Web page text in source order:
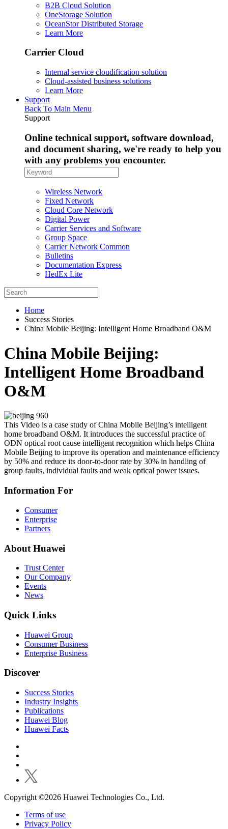
B2B Cloud Solution
OneStorage Solution
OceanStor Distributed Storage
Learn More
Carrier Cloud
Internal service cloudification solution
Cloud-assisted business solutions
Learn More
Support
Back To Main Menu
Support
Online technical support, software download,
and document sharing, we're ready to help you
with any problems you encounter.
Wireless Network
Fixed Network
Cloud Core Network
Digital Power
Carrier Services and Software
Group Space
Carrier Network Common
Bulletins
Documentation Express
HedEx Lite
Home
Success Stories
China Mobile Beijing: Intelligent Home Broadband O&M
China Mobile Beijing:
Intelligent Home Broadband
O&M
This Video is a case study of China Mobile Beijing’s intelligent
home broadband O&M. It introduces the successful practice of
ODN optical root cause intelligent recognition which helps China
Mobile Beijing to improve its operation and maintenance efficiency
by 50% and reduce its door-to-door rate by 30% in handling of
group faults, individual faults and weak optical power issues.
Information For
Consumer
Enterprise
Partners
About Huawei
Trust Center
Our Company
Events
News
Quick Links
Huawei Group
Consumer Business
Enterprise Business
Discover
Success Stories
Industry Insights
Publications
Huawei Blog
Huawei Facts
Copyright ©2026 Huawei Technologies Co., Ltd.
Terms of use
Privacy Policy